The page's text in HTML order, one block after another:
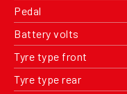
Pedal
Battery volts
Tyre type front
Tyre type rear